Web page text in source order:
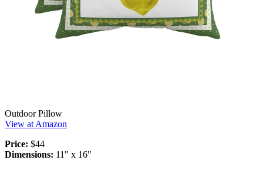
Outdoor Pillow
View at Amazon
Price: $44
Dimensions: 11" x 16"